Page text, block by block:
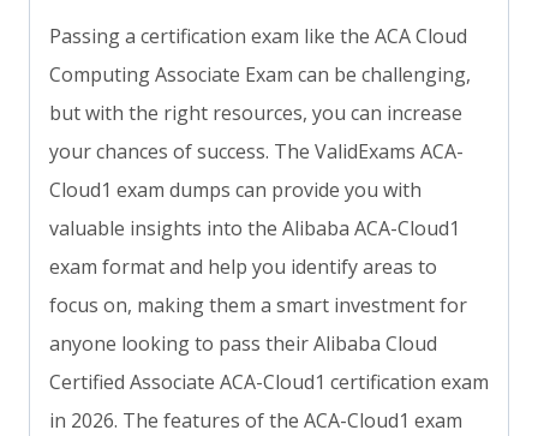
Passing a certification exam like the ACA Cloud
Computing Associate Exam can be challenging,
but with the right resources, you can increase
your chances of success. The ValidExams ACA-
Cloud1 exam dumps can provide you with
valuable insights into the Alibaba ACA-Cloud1
exam format and help you identify areas to
focus on, making them a smart investment for
anyone looking to pass their Alibaba Cloud
Certified Associate ACA-Cloud1 certification exam
in 2026. The features of the ACA-Cloud1 exam